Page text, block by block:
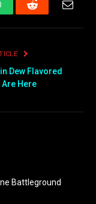
Reddit
Dew Flavored
Here
Battleground